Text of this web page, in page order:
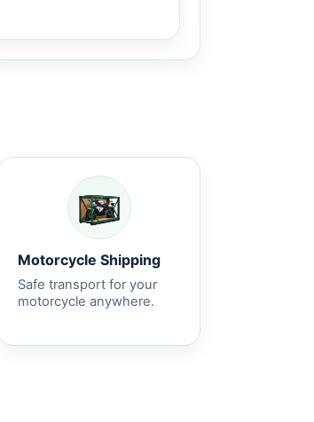
Motorcycle Shipping
Safe transport for your
motorcycle anywhere.